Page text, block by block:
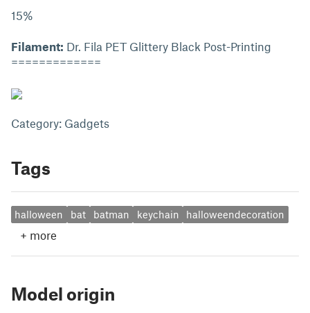
15%
Filament: Dr. Fila PET Glittery Black Post-Printing
=============
Category: Gadgets
Tags
halloween bat batman keychain halloweendecoration
+ more
Model origin